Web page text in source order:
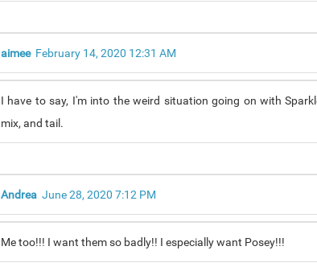
aimee February 14, 2020 12:31 AM
I have to say, I'm into the weird situation going on with
mix, and tail.
Andrea June 28, 2020 7:12 PM
Me too!!! I want them so badly!! I especially want Posey!!!